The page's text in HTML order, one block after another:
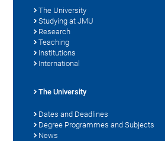
The University
Studying at JMU
Research
Teaching
Institutions
International
The University
Dates and Deadlines
Degree Programmes and Subjects
News